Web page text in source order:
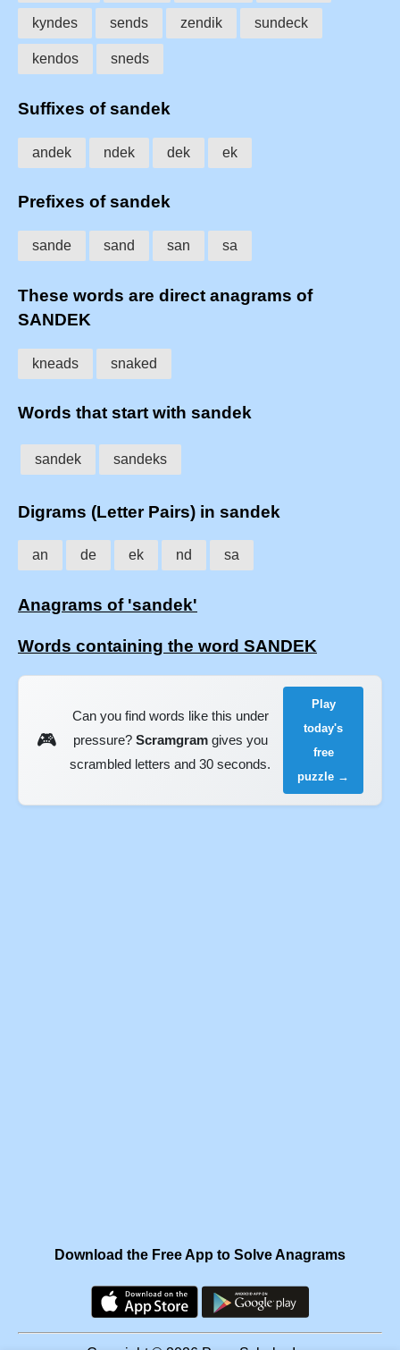
kyndes sends zendik sundeck
kendos sneds
Suffixes of sandek
andek ndek dek ek
Prefixes of sandek
sande sand san sa
These words are direct anagrams of
SANDEK
kneads snaked
Words that start with sandek
sandek sandeks
Digrams (Letter Pairs) in sandek
an de ek nd sa
Anagrams of 'sandek'
Words containing the word SANDEK
🎮
Can you find words like this under
pressure? Scramgramgives you
scrambled letters and 30 seconds.
Play
today's
free
puzzle →
Download the Free App to Solve Anagrams